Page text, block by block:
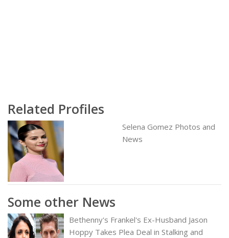
Related Profiles
Selena Gomez Photos and
News
Some other News
Bethenny's Frankel's Ex-Husband Jason
Hoppy Takes Plea Deal in Stalking and